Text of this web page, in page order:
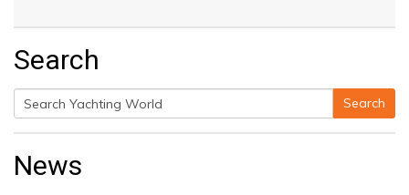
Search
Search
for:
Search
News